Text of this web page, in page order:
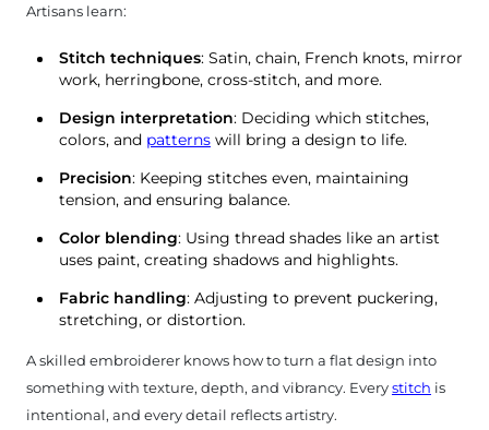
Artisans learn:
Stitch techniques: Satin, chain, French knots, mirror
work, herringbone, cross-stitch, and more.
Design interpretation: Deciding which stitches,
colors, and patternswill bring a design to life.
Precision: Keeping stitches even, maintaining
tension, and ensuring balance.
Color blending: Using thread shades like an artist
uses paint, creating shadows and highlights.
Fabric handling: Adjusting to prevent puckering,
stretching, or distortion.
A skilled embroiderer knows how to turn a flat design into
something with texture, depth, and vibrancy. Everystitch is
intentional, and every detail reflects artistry.